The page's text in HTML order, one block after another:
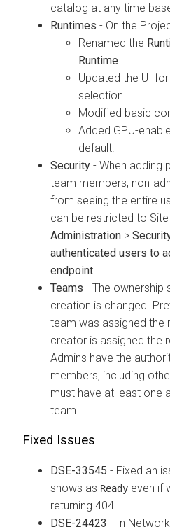
catalog at any time
Runtimes - On the
Renamed the
Runtime
Updated the UI
selection.
Modified basic
Added GPU-
default.
Security - When adding
team members, non-
from seeing the entire
can be restricted to Site
Administration >
authenticated users to
endpoint
Teams - The ownership
creation is changed.
team was assigned the
creator is assigned the
Admins have the
members, including
must have at least one
team.
Fixed Issues
DSE-33545 - Fixed an
shows as Ready even if
returning 404.
DSE-24423 - In